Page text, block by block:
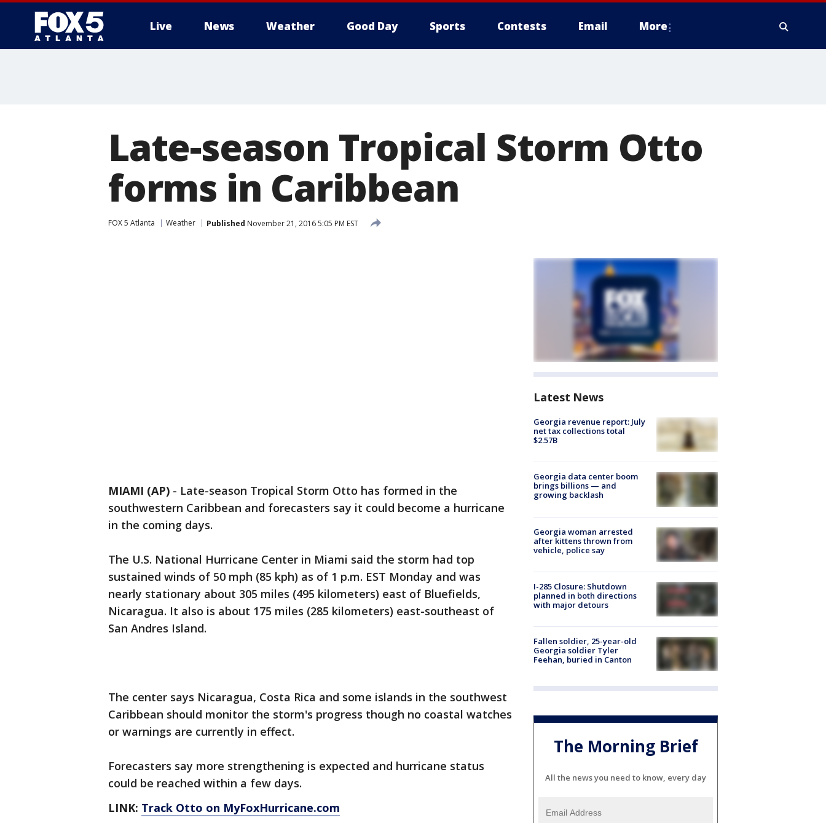
Live News Weather Good Day Sports Contests Email More
Late-season Tropical Storm Otto
forms in Caribbean
FOX 5 Atlanta Weather Published November 21, 2016 5:05 PM EST
MIAMI (AP) - Late-season Tropical Storm Otto has formed in the
southwestern Caribbean and forecasters say it could become a hurricane
in the coming days.
The U.S. National Hurricane Center in Miami said the storm had top
sustained winds of 50 mph (85 kph) as of 1 p.m. EST Monday and was
nearly stationary about 305 miles (495 kilometers) east of Bluefields,
Nicaragua. It also is about 175 miles (285 kilometers) east-southeast of
San Andres Island.
The center says Nicaragua, Costa Rica and some islands in the southwest
Caribbean should monitor the storm's progress though no coastal watches
or warnings are currently in effect.
Forecasters say more strengthening is expected and hurricane status
could be reached within a few days.
LINK: Track Otto on MyFoxHurricane.com
Latest News
Georgia revenue report: July
net tax collections total
$2.57B
Georgia data center boom
brings billions — and
growing backlash
Georgia woman arrested
after kittens thrown from
vehicle, police say
I-285 Closure: Shutdown
planned in both directions
with major detours
Fallen soldier, 25-year-old
Georgia soldier Tyler
Feehan, buried in Canton
The Morning Brief
All the news you need to know, every day